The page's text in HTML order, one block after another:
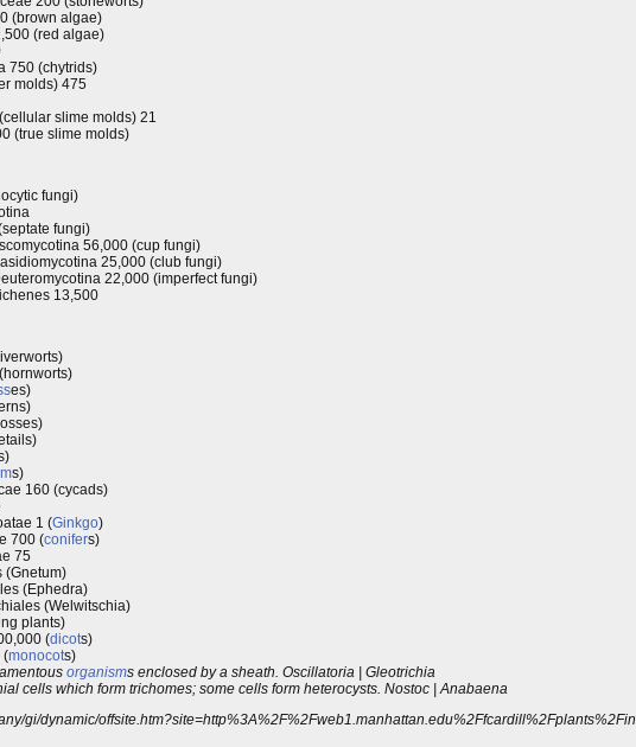
(brown algae)
(red algae)
750 (chytrids)
molds) 475
slime molds) 21
(true slime molds)
fungi)
fungi)
56,000 (cup fungi)
25,000 (club fungi)
22,000 (imperfect fungi)
13,500
es)
s)
160 (cycads)
1 (Ginkgo)
700 (conifers)
75
(Gnetum)
(Ephedra)
(Welwitschia)
plants)
(dicots)
(monocots)
organisms enclosed by a sheath. Oscillatoria | Gleotrichia
cells which form trichomes; some cells form heterocysts. Nostoc | Anabaena
gi/dynamic/